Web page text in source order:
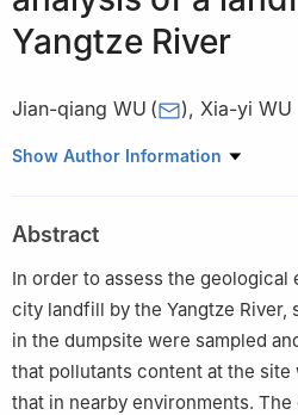
Yangtze River
Jian-qiang WU ( ), Xia-yi WU
1 Geological Survey Institute of
Nanjing 210049, China
Show Author Information
Abstract
In order to assess the geological
city landfill by the Yangtze
in the dumpsite were sampled
that pollutants content at the
that in nearby environments.